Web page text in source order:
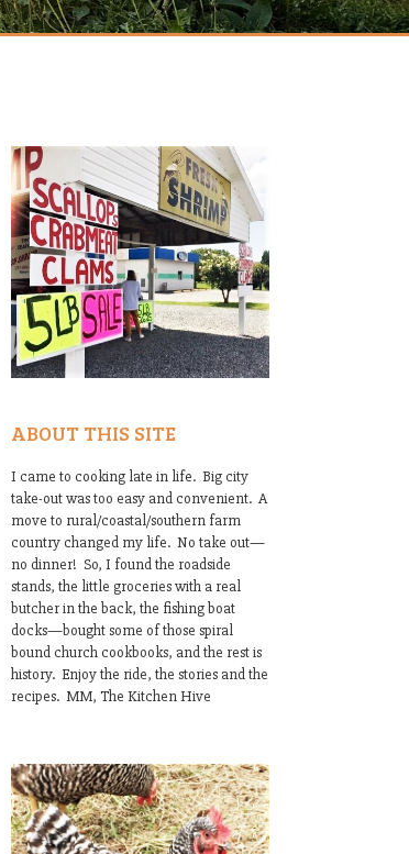
ABOUT THIS SITE
I came to cooking late in life. Big city
take-out was too easy and convenient. A
move to rural/coastal/southern farm
country changed my life. No take out—
no dinner! So, I found the roadside
stands, the little groceries with a real
butcher in the back, the fishing boat
docks—bought some of those spiral
bound church cookbooks, and the rest is
history. Enjoy the ride, the stories and the
recipes. MM, The Kitchen Hive